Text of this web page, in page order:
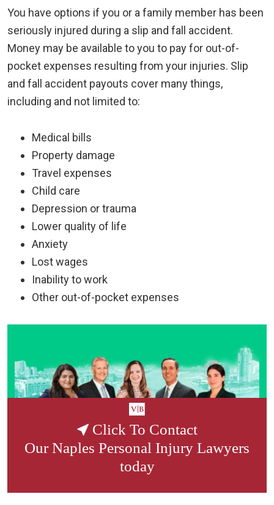
You have options if you or a family member has been
seriously injured during a slip and fall accident.
Money may be available to you to pay for out-of-
pocket expenses resulting from your injuries. Slip
and fall accident payouts cover many things,
including and not limited to:
Medical bills
Property damage
Travel expenses
Child care
Depression or trauma
Lower quality of life
Anxiety
Lost wages
Inability to work
Other out-of-pocket expenses
Click To Contact
Our Naples Personal Injury Lawyers
today